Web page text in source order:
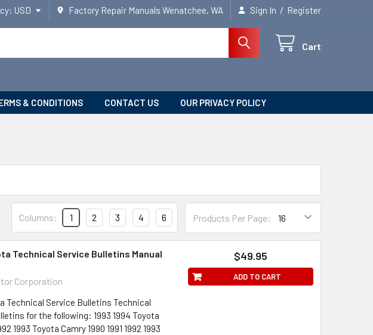
USD Factory Repair Manuals Wenatchee, WA Sign In / Register
Cart
& CONDITIONS CONTACT US OUR PRIVACY POLICY
Products Per Page:
Columns: 1 2 3 4 6
Technical Service Bulletins Manual
Corporation
Technical Service Bulletins Technical
for the following: 1993 1994 Toyota
1993 Toyota Camry 1990 1991 1992 1993
$49.95
ADD TO CART